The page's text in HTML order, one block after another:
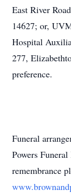
East River
14627; or,
Hospital
277,
preference.
Funeral
Powers
remembrance